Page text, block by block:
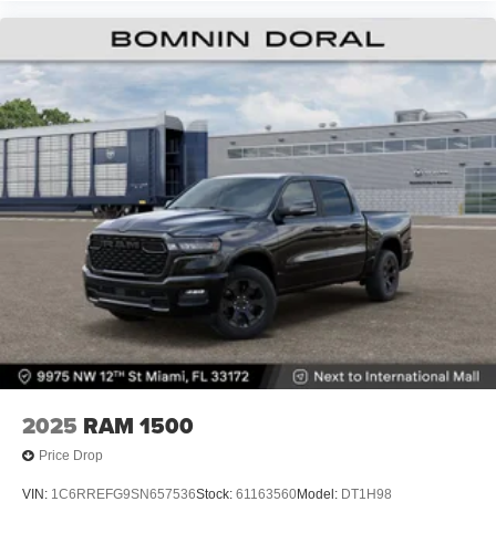
2025 RAM 1500
Price Drop
VIN: 1C6RREFG9SN657536Stock: 61163560Model: DT1H98